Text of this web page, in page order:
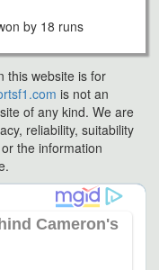
by 18 runs
this website is for
is not an
of any kind. We are
reliability, suitability
the information